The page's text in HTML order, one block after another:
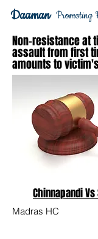
Promoting
Daaman
Non-resistance at
assault from first
amounts to
Chinnapandi
Madras HC